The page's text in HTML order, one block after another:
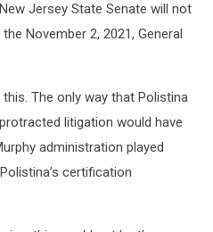
Jersey State Senate will not
November 2, 2021, General
The only way that Polistina
litigation would have
administration played
certification